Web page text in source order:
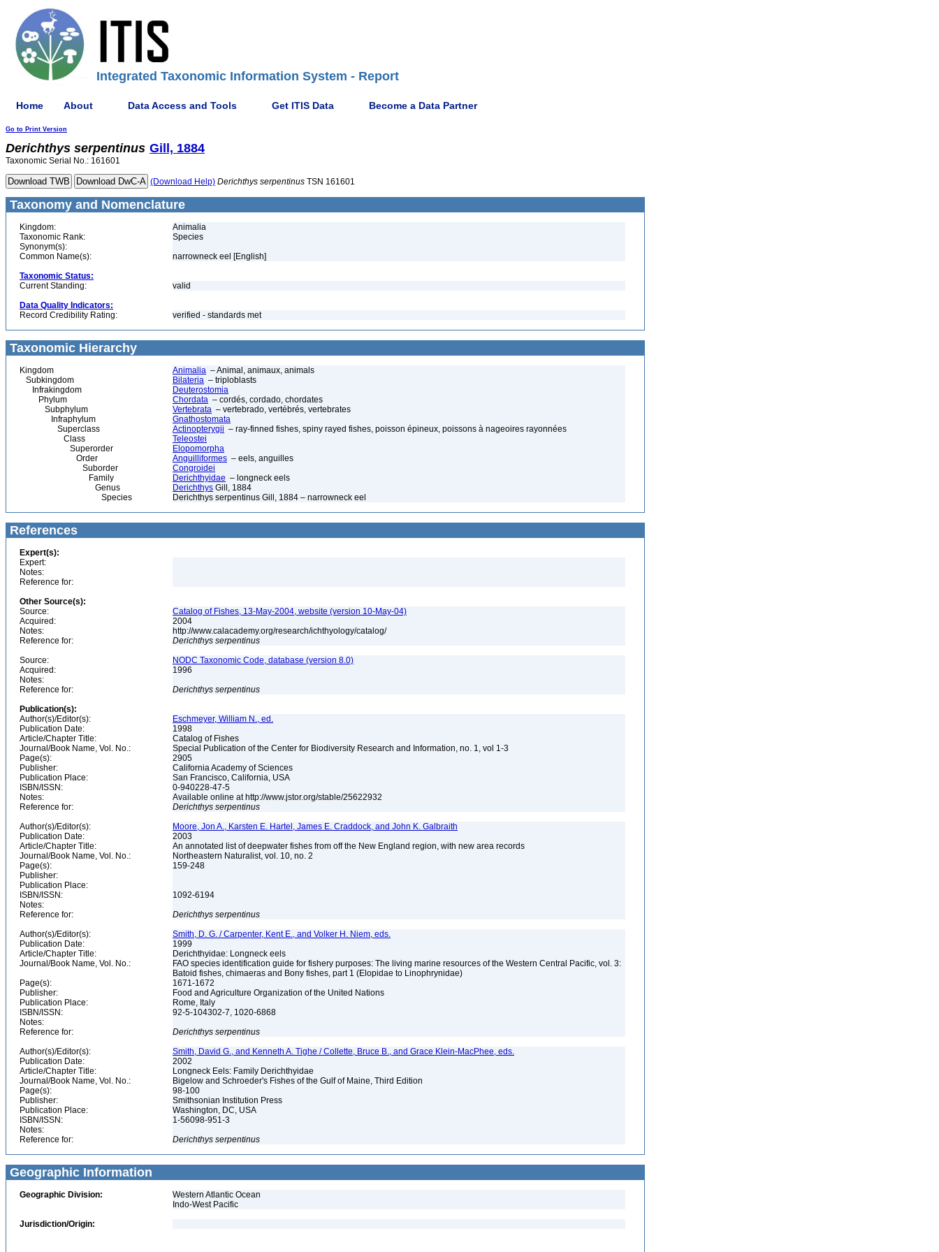
Integrated Taxonomic Information System - Report
Home About Data Access and Tools Get ITIS Data Become a Data Partner
Go to Print Version
Derichthys serpentinus Gill, 1884
Taxonomic Serial No.: 161601
(Download Help) Derichthys serpentinus TSN 161601
Taxonomy and Nomenclature
Kingdom:
Animalia
Taxonomic Rank:
Species
Synonym(s):
Common Name(s):
narrowneck eel [English]
Taxonomic Status:
Current Standing:
valid
Data Quality Indicators:
Record Credibility Rating:
verified - standards met
Taxonomic Hierarchy
Kingdom Animalia – Animal, animaux, animals
Subkingdom
Bilateria – triploblasts
Infrakingdom
Deuterostomia
Phylum
Chordata – cordés, cordado, chordates
Subphylum
Vertebrata – vertebrado, vertébrés, vertebrates
Infraphylum
Gnathostomata
Superclass
Actinopterygii – ray-finned fishes, spiny rayed fishes, poisson épineux, poissons à nageoires rayonnées
Class
Teleostei
Superorder
Elopomorpha
Order
Anguilliformes – eels, anguilles
Suborder
Congroidei
Family
Derichthyidae – longneck eels
Genus
Derichthys Gill, 1884
Species
Derichthys serpentinus Gill, 1884 – narrowneck eel
References
Expert(s):
Expert:
Notes:
Reference for:
Other Source(s):
Source:
Catalog of Fishes, 13-May-2004, website (version 10-May-04)
Acquired:
2004
Notes:
http://www.calacademy.org/research/ichthyology/catalog/
Reference for:
Derichthys serpentinus
Source:
NODC Taxonomic Code, database (version 8.0)
Acquired:
1996
Notes:
Reference for:
Derichthys serpentinus
Publication(s):
Author(s)/Editor(s):
Eschmeyer, William N., ed.
Publication Date:
1998
Article/Chapter Title:
Catalog of Fishes
Journal/Book Name, Vol. No.:
Special Publication of the Center for Biodiversity Research and Information, no. 1, vol 1-3
Page(s):
2905
Publisher:
California Academy of Sciences
Publication Place:
San Francisco, California, USA
ISBN/ISSN:
0-940228-47-5
Notes:
Available online at http://www.jstor.org/stable/25622932
Reference for:
Derichthys serpentinus
Author(s)/Editor(s):
Moore, Jon A., Karsten E. Hartel, James E. Craddock, and John K. Galbraith
Publication Date:
2003
Article/Chapter Title:
An annotated list of deepwater fishes from off the New England region, with new area records
Journal/Book Name, Vol. No.:
Northeastern Naturalist, vol. 10, no. 2
Page(s):
159-248
Publisher:
Publication Place:
ISBN/ISSN:
1092-6194
Notes:
Reference for:
Derichthys serpentinus
Author(s)/Editor(s):
Smith, D. G. / Carpenter, Kent E., and Volker H. Niem, eds.
Publication Date:
1999
Article/Chapter Title:
Derichthyidae: Longneck eels
Journal/Book Name, Vol. No.:
FAO species identification guide for fishery purposes: The living marine resources of the Western Central Pacific, vol. 3:
Batoid fishes, chimaeras and Bony fishes, part 1 (Elopidae to Linophrynidae)
Page(s):
1671-1672
Publisher:
Food and Agriculture Organization of the United Nations
Publication Place:
Rome, Italy
ISBN/ISSN:
92-5-104302-7, 1020-6868
Notes:
Reference for:
Derichthys serpentinus
Author(s)/Editor(s):
Smith, David G., and Kenneth A. Tighe / Collette, Bruce B., and Grace Klein-MacPhee, eds.
Publication Date:
2002
Article/Chapter Title:
Longneck Eels: Family Derichthyidae
Journal/Book Name, Vol. No.:
Bigelow and Schroeder's Fishes of the Gulf of Maine, Third Edition
Page(s):
98-100
Publisher:
Smithsonian Institution Press
Publication Place:
Washington, DC, USA
ISBN/ISSN:
1-56098-951-3
Notes:
Reference for:
Derichthys serpentinus
Geographic Information
Geographic Division:
Western Atlantic Ocean
Indo-West Pacific
Jurisdiction/Origin: